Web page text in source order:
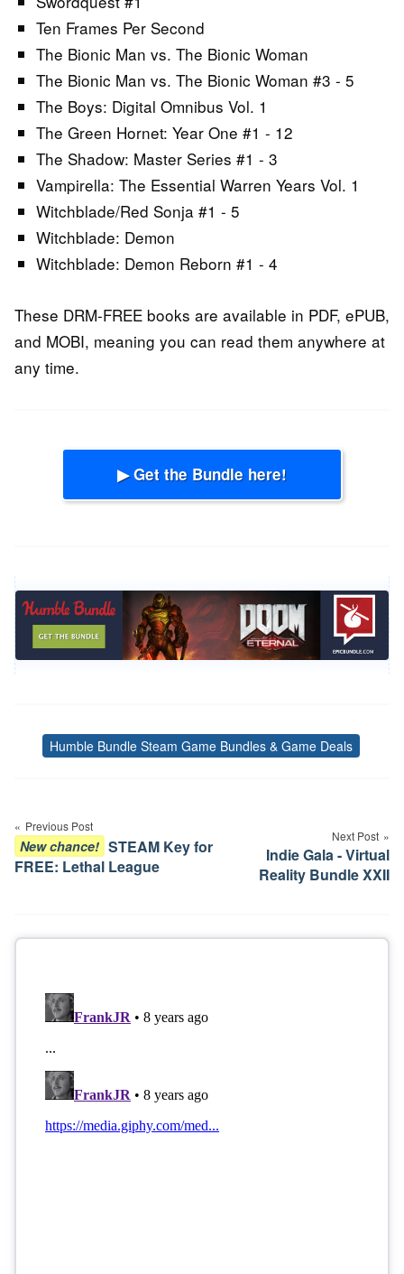
Ten Frames Per Second
The Bionic Man vs. The Bionic Woman
The Bionic Man vs. The Bionic Woman #3 - 5
The Boys: Digital Omnibus Vol. 1
The Green Hornet: Year One #1 - 12
The Shadow: Master Series #1 - 3
Vampirella: The Essential Warren Years Vol. 1
Witchblade/Red Sonja #1 - 5
Witchblade: Demon
Witchblade: Demon Reborn #1 - 4
These DRM-FREE books are available in PDF, ePUB,
and MOBI, meaning you can read them anywhere at
any time.
▶ Get the Bundle here!
Tags
Humble Bundle Steam Game Bundles & Game Deals
navigation
Previous Post
New chance! STEAM Key for
FREE: Lethal League
Next Post
Indie Gala - Virtual
Reality Bundle XXII